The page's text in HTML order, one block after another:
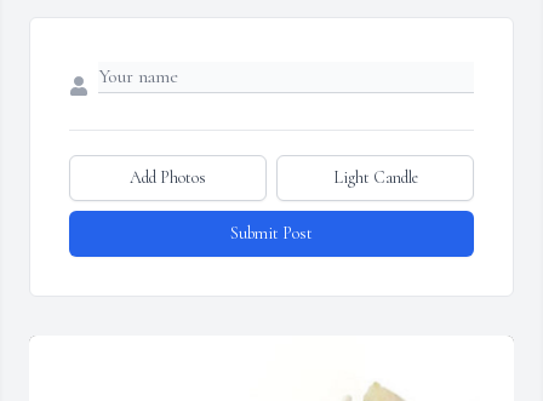
Add Photos Light Candle
Submit Post